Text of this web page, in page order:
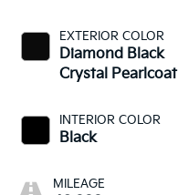
EXTERIOR COLOR
Diamond Black
Crystal Pearlcoat
INTERIOR COLOR
Black
MILEAGE